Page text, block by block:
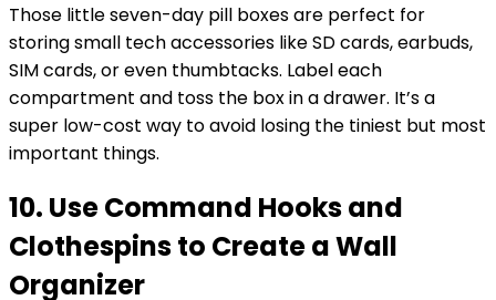
Those little seven-day pill boxes are perfect for
storing small tech accessories like SD cards, earbuds,
SIM cards, or even thumbtacks. Label each
compartment and toss the box in a drawer. It’s a
super low-cost way to avoid losing the tiniest but most
important things.
10. Use Command Hooks and
Clothespins to Create a Wall
Organizer